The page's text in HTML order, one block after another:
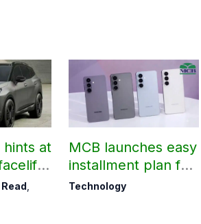
hints at
MCB launches easy
installment plan for
Samsung Galaxy
Technology